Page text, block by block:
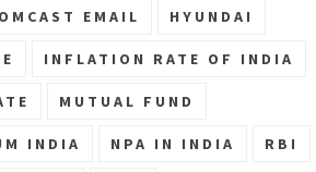
EMAIL HYUNDAI
INFLATION RATE OF INDIA
MUTUAL FUND
INDIA NPA IN INDIA RBI